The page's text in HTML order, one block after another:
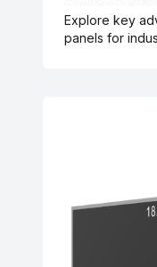
Explore key
panels for